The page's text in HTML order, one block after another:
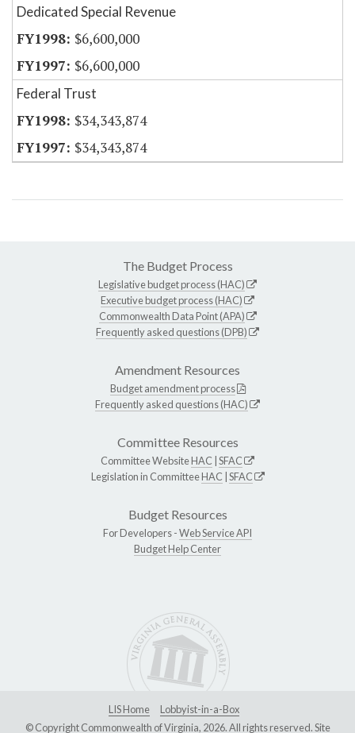
Dedicated Special Revenue
$6,600,000
$6,600,000
Federal Trust
$34,343,874
$34,343,874
The Budget Process
Legislative budget process (HAC)
Executive budget process (HAC)
Commonwealth Data Point (APA)
Frequently asked questions (DPB)
Amendment Resources
Budget amendment process
Frequently asked questions (HAC)
Committee Resources
Committee WebsiteHAC SFAC
Legislation in CommitteeHAC SFAC
Budget Resources
For Developers -Web Service API
Budget Help Center
LIS Home
Lobbyist-in-a-Box
© Copyright Commonwealth of Virginia, 2026. All rights reserved. Site